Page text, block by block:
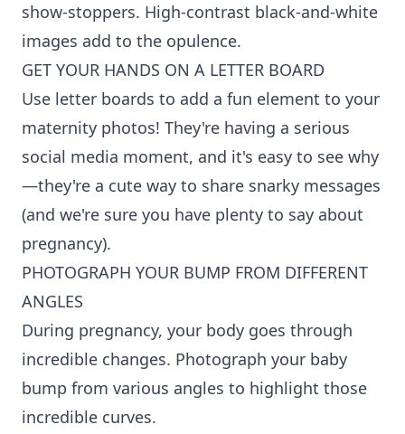
show-stoppers. High-contrast black-and-white
images add to the opulence.
GET YOUR HANDS ON A LETTER BOARD
Use letter boards to add a fun element to your
maternity photos! They're having a serious
social media moment, and it's easy to see why
—they're a cute way to share snarky messages
(and we're sure you have plenty to say about
pregnancy).
PHOTOGRAPH YOUR BUMP FROM DIFFERENT
ANGLES
During pregnancy, your body goes through
incredible changes. Photograph your baby
bump from various angles to highlight those
incredible curves.